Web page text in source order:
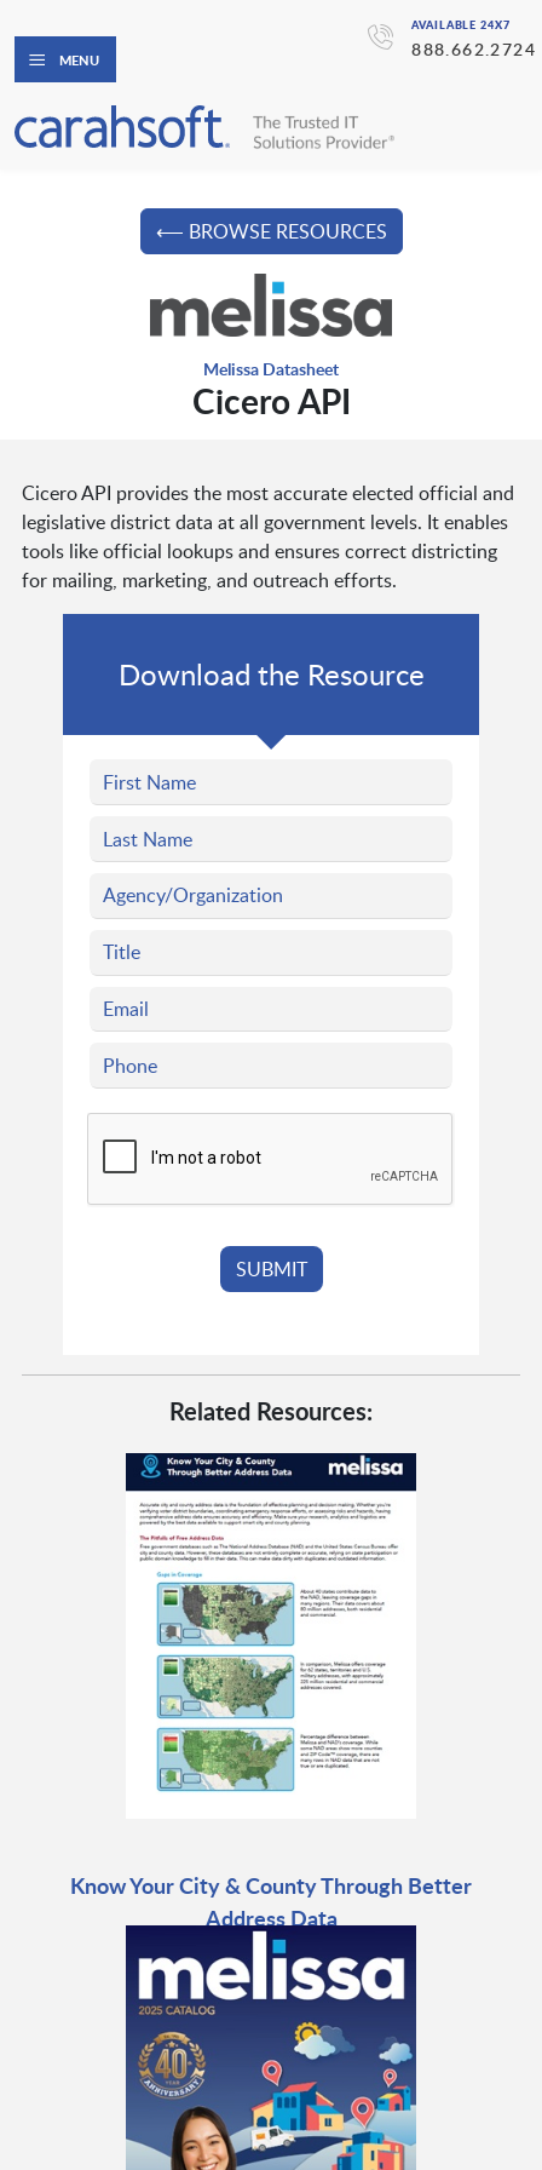
AVAILABLE 24X7
888.662.2724
MENU
⟵ BROWSE RESOURCES
Melissa Datasheet
Cicero API
Cicero API provides the most accurate elected official and
legislative district data at all government levels. It enables
tools like official lookups and ensures correct districting
for mailing, marketing, and outreach efforts.
Download the Resource
Related Resources:
Know Your City & County Through Better
Address Data